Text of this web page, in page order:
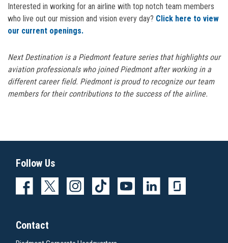
Interested in working for an airline with top notch team members
who live out our mission and vision every day? Click here to view
our current openings.
Next Destination is a Piedmont feature series that highlights our
aviation professionals who joined Piedmont after working in a
different career field. Piedmont is proud to recognize our team
members for their contributions to the success of the airline.
Follow Us
Contact